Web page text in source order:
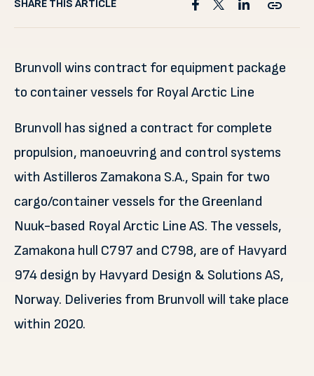
SHARE THIS ARTICLE
Brunvoll wins contract for equipment package
to container vessels for Royal Arctic Line
Brunvoll has signed a contract for complete
propulsion, manoeuvring and control systems
with Astilleros Zamakona S.A., Spain for two
cargo/container vessels for the Greenland
Nuuk-based Royal Arctic Line AS. The vessels,
Zamakona hull C797 and C798, are of Havyard
974 design by Havyard Design & Solutions AS,
Norway. Deliveries from Brunvoll will take place
within 2020.